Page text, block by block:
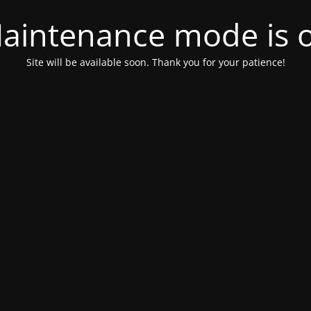
mode is
Site will be available soon. Thank you for your patience!